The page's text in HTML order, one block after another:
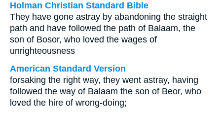
Holman Christian Standard Bible
They have gone astray by abandoning the straight
path and have followed the path of Balaam, the
son of Bosor, who loved the wages of
unrighteousness
American Standard Version
forsaking the right way, they went astray, having
followed the way of Balaam the son of Beor, who
loved the hire of wrong-doing;